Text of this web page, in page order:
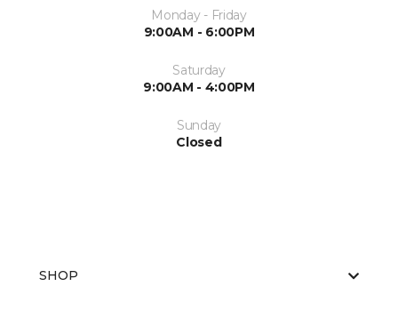
Monday - Friday
9:00AM - 6:00PM
Saturday
9:00AM - 4:00PM
Sunday
Closed
SHOP